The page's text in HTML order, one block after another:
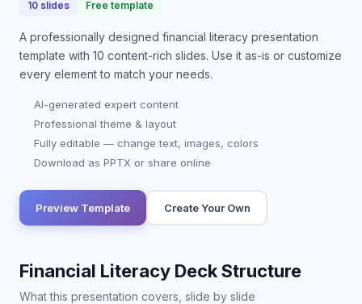
10 slides Free template
A professionally designed financial literacy presentation
template with 10 content-rich slides. Use it as-is or customize
every element to match your needs.
AI-generated expert content
Professional theme & layout
Fully editable — change text, images, colors
Download as PPTX or share online
Preview Template Create Your Own
Financial Literacy Deck Structure
What this presentation covers, slide by slide